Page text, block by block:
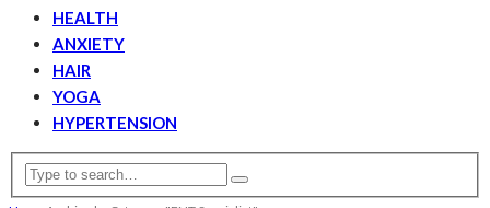
HEALTH
ANXIETY
HAIR
YOGA
HYPERTENSION